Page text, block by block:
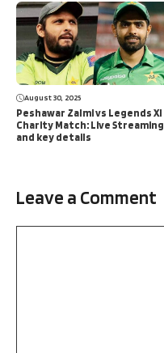
August 30, 2025
Peshawar Zalmi vs Legends XI
Charity Match: Live Streaming
and key details
Leave a Comment